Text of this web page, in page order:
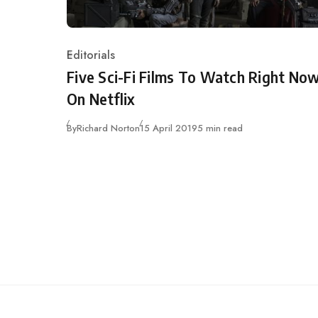
Category
Editorials
Five Sci-Fi Films To Watch Right
On Netflix
ByRichard NortonPublished
15 April 20195 min read